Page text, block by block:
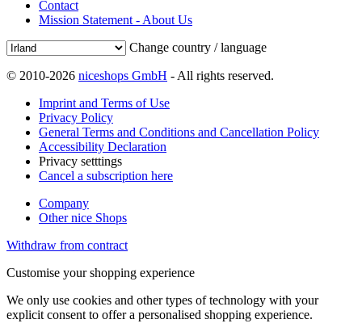
Contact
Mission Statement - About Us
Change country / language
© 2010-2026 niceshops GmbH - All rights reserved.
Imprint and Terms of Use
Privacy Policy
General Terms and Conditions and Cancellation Policy
Accessibility Declaration
Privacy setttings
Cancel a subscription here
Company
Other nice Shops
Withdraw from contract
Customise your shopping experience
We only use cookies and other types of technology with your
explicit consent to offer a personalised shopping experience.